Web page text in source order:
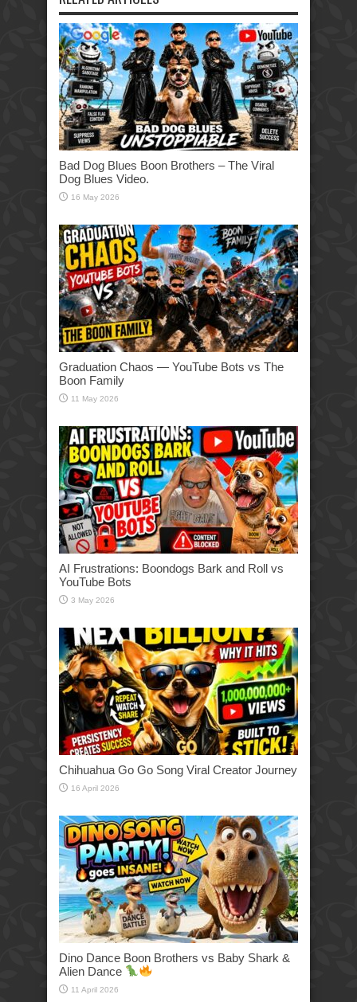
Bad Dog Blues Boon Brothers – The Viral
Dog Blues Video.
16 May 2026
Graduation Chaos — YouTube Bots vs The
Boon Family
11 May 2026
AI Frustrations: Boondogs Bark and Roll vs
YouTube Bots
3 May 2026
Chihuahua Go Go Song Viral Creator Journey
16 April 2026
Dino Dance Boon Brothers vs Baby Shark &
Alien Dance
11 April 2026